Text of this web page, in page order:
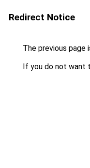
Redirect Notice
The previous page
If you do not want